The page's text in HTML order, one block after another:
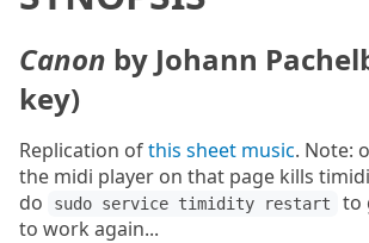
Canon by Johann
key)
Replication ofthis sheet music. Note:
the midi player on that page kills
do
sudo service timidity restart
to
to work again...